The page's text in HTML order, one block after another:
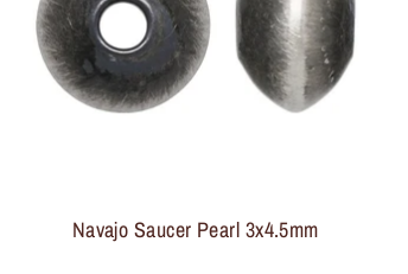
Navajo Saucer Pearl 3x4.5mm